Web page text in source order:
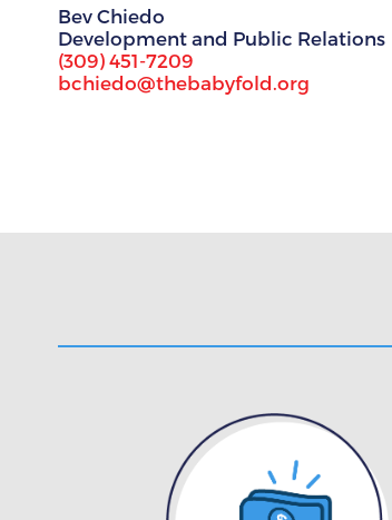
Bev Chiedo
Development and Public Relations
(309) 451-7209
bchiedo@thebabyfold.org